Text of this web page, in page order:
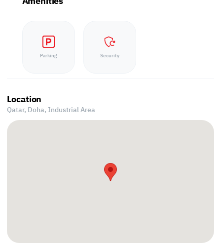
Parking Security
Location
Qatar, Doha, Industrial Area